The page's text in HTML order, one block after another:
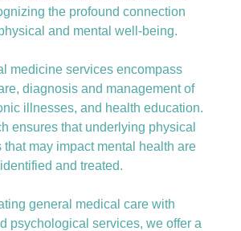
the profound connection
and mental well-being.
medicine services encompass
diagnosis and management of
illnesses, and health education.
ensures that underlying physical
that may impact mental health are
identified and treated.
general medical care with
psychological services, we offer a